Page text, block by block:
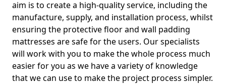
aim is to create a high-quality service, including the
manufacture, supply, and installation process, whilst
ensuring the protective floor and wall padding
mattresses are safe for the users. Our specialists
will work with you to make the whole process much
easier for you as we have a variety of knowledge
that we can use to make the project process simpler.